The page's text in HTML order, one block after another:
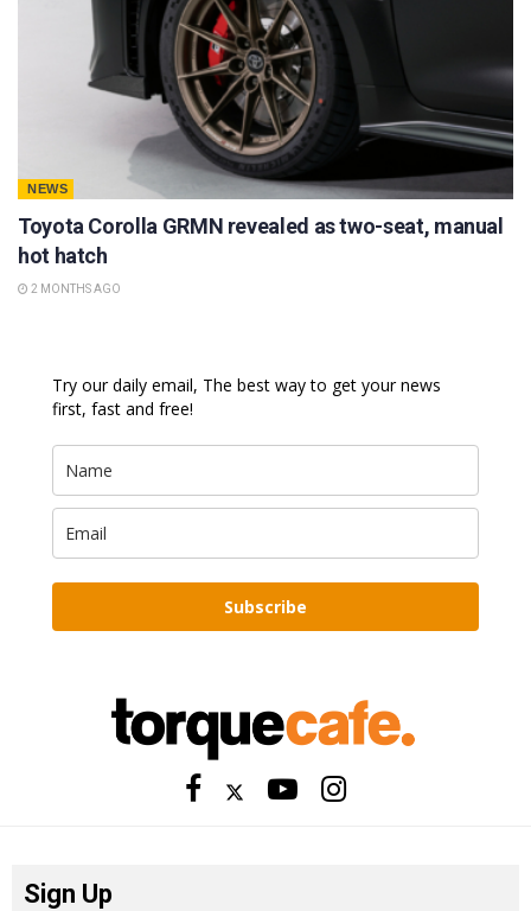
NEWS
Toyota Corolla GRMN revealed as two-seat, manual
hot hatch
2 MONTHS AGO
Try our daily email, The best way to get your news
first, fast and free!
Subscribe
Sign Up